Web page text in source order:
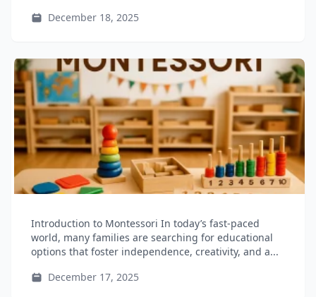
December 18, 2025
Introduction to Montessori In today’s fast-paced
world, many families are searching for educational
options that foster independence, creativity, and a...
December 17, 2025